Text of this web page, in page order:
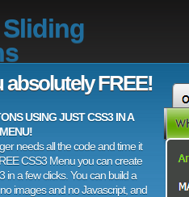
absolutely FREE!
USING JUST CSS3 IN A
needs all the code and time it
CSS3 Menu you can create
in a few clicks. You can build a
images and no Javascript, and